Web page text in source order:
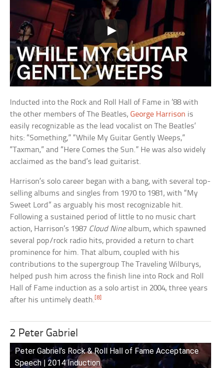
Inducted into the Rock and Roll Hall of Fame in ’88 with
the other members of The Beatles,George Harrison is
easily recognizable as the lead vocalist on The Beatles’
hits: “Something,” “While My Guitar Gently Weeps,”
“Taxman,” and “Here Comes the Sun.” He was also widely
acclaimed as the band’s lead guitarist.
Harrison’s solo career began with a bang, with several top-
selling albums and singles from 1970 to 1981, with “My
Sweet Lord” as arguably his most recognizable hit.
Following a sustained period of little to no music chart
action, Harrison’s 1987 Cloud Ninealbum, which spawned
several pop/rock radio hits, provided a return to chart
prominence for him. That album, coupled with his
contributions to the supergroup The Traveling Wilburys,
helped push him across the finish line into Rock and Roll
Hall of Fame induction as a solo artist in 2004, three years
after his untimely death.[8]
2 Peter Gabriel
Peter Gabriel’s Rock & Roll Hall of Fame Acceptance
Speech | 2014 Induction